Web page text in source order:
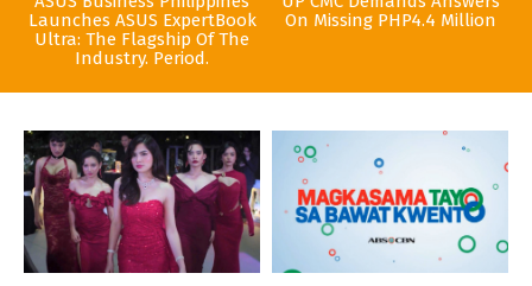
Launches ASUS ExpertBook
Ultra: The Flagship Of The
Industry. Period.
On Missing PHP4.4 Million